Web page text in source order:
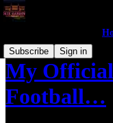
Subscribe
Sign in
My
Football…